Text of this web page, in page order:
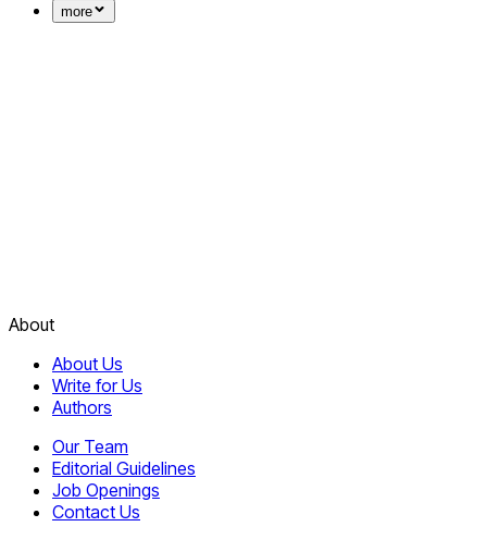
more
About
About Us
Write for Us
Authors
Our Team
Editorial Guidelines
Job Openings
Contact Us